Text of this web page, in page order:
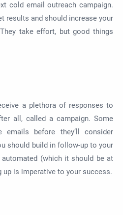
cold email outreach campaign.
results and should increase your
take effort, but good things
a plethora of responses to
all, called a campaign. Some
before they’ll consider
should build in follow-up to your
(which it should be at
is imperative to your success.